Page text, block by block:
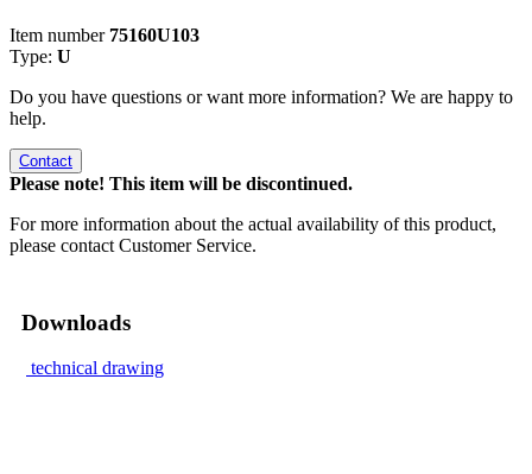
Item number 75160U103
Type: U
Do you have questions or want more information? We are happy to
help.
Contact
Please note! This item will be discontinued.
For more information about the actual availability of this product,
please contact Customer Service.
Downloads
technical drawing